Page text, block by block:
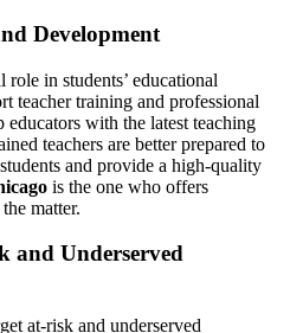
Development
in students’ educational
teacher training and professional
with the latest teaching
teachers are better prepared to
and provide a high-quality
is the one who offers
matter.
and Underserved
at-risk and underserved